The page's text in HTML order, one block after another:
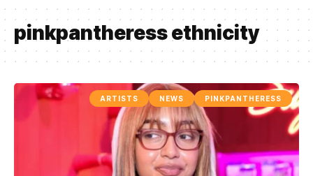
pinkpantheress ethnicity
ARTISTS NEWS PINKPANTHERESS